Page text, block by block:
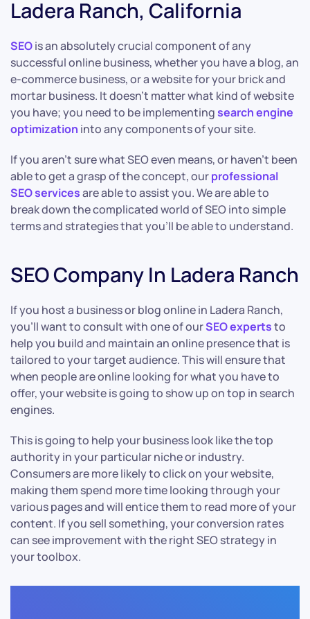
Ladera Ranch, California
SEOis an absolutely crucial component of any
successful online business, whether you have a blog, an
e-commerce business, or a website for your brick and
mortar business. It doesn’t matter what kind of website
you have; you need to be implementingsearch engine
optimization into any components of your site.
If you aren’t sure what SEO even means, or haven’t been
able to get a grasp of the concept, ourprofessional
SEO servicesare able to assist you. We are able to
break down the complicated world of SEO into simple
terms and strategies that you’ll be able to understand.
SEO Company In Ladera Ranch
If you host a business or blog online in Ladera Ranch,
you’ll want to consult with one of ourSEO expertsto
help you build and maintain an online presence that is
tailored to your target audience. This will ensure that
when people are online looking for what you have to
offer, your website is going to show up on top in search
engines.
This is going to help your business look like the top
authority in your particular niche or industry.
Consumers are more likely to click on your website,
making them spend more time looking through your
various pages and will entice them to read more of your
content. If you sell something, your conversion rates
can see improvement with the right SEO strategy in
your toolbox.